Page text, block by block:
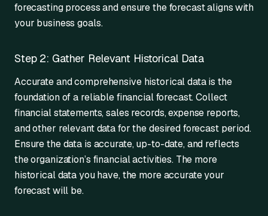
forecasting process and ensure the forecast aligns with
your business goals.
Step 2: Gather Relevant Historical Data
Accurate and comprehensive historical data is the
foundation of a reliable financial forecast. Collect
financial statements, sales records, expense reports,
and other relevant data for the desired forecast period.
Ensure the data is accurate, up-to-date, and reflects
the organization’s financial activities. The more
historical data you have, the more accurate your
forecast will be.